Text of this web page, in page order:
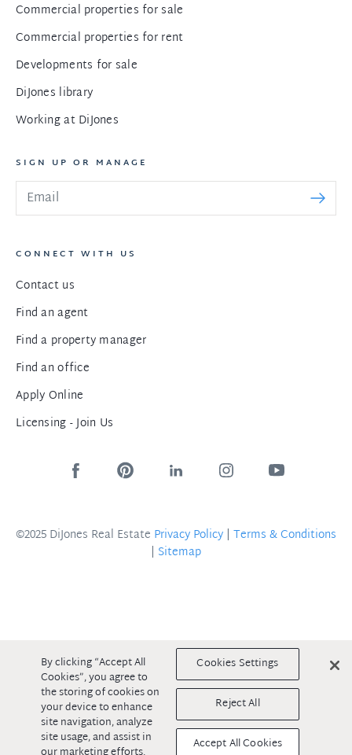
Commercial properties for sale
Commercial properties for rent
Developments for sale
DiJones library
Working at DiJones
SIGN UP OR MANAGE
CONNECT WITH US
Contact us
Find an agent
Find a property manager
Find an office
Apply Online
Licensing - Join Us
©2025 DiJones Real Estate Privacy Policy | Terms & Conditions
| Sitemap
By clicking “Accept All
Cookies”, you agree to
the storing of cookies on
your device to enhance
site navigation, analyze
site usage, and assist in
Cookies Settings
Reject All
Accept All Cookies